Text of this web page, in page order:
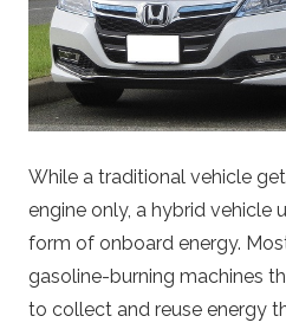
While a traditional vehicle
engine only, a hybrid vehicle
form of onboard energy.
gasoline-burning machines
to collect and reuse energy